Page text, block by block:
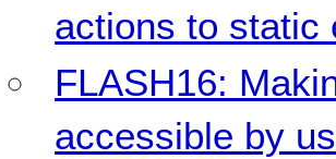
actions to static
FLASH16:
accessible by